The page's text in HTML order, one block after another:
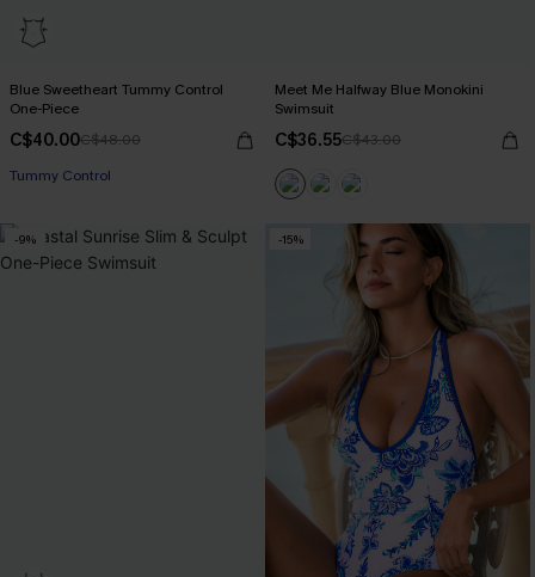
Blue Sweetheart Tummy Control
One-Piece
C$40.00C$48.00
Tummy Control
Meet Me Halfway Blue Monokini
Swimsuit
C$36.55C$43.00
-9% -15%